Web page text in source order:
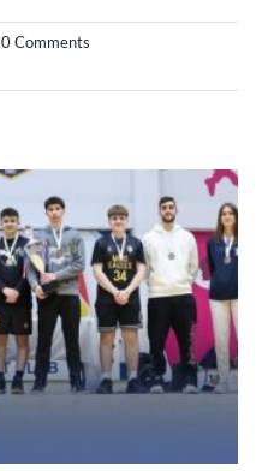
0 Comments